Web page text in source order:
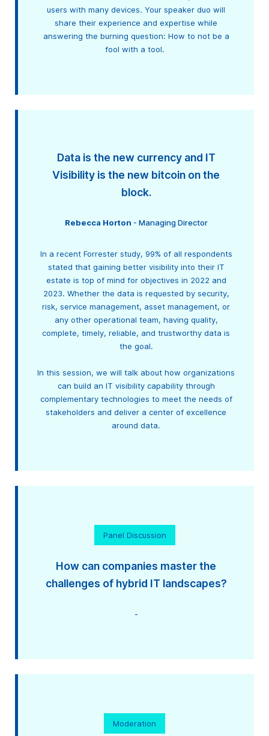
users with many devices. Your speaker duo will
share their experience and expertise while
answering the burning question: How to not be a
fool with a tool.
Data is the new currency and IT
Visibility is the new bitcoin on the
block.
Rebecca Horton - Managing Director
In a recent Forrester study, 99% of all respondents
stated that gaining better visibility into their IT
estate is top of mind for objectives in 2022 and
2023. Whether the data is requested by security,
risk, service management, asset management, or
any other operational team, having quality,
complete, timely, reliable, and trustworthy data is
the goal.
In this session, we will talk about how organizations
can build an IT visibility capability through
complementary technologies to meet the needs of
stakeholders and deliver a center of excellence
around data.
Panel Discussion
How can companies master the
challenges of hybrid IT landscapes?
-
Moderation